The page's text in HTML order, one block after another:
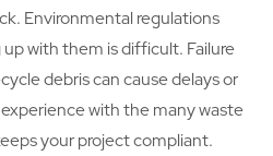
Environmental regulations
with them is difficult. Failure
debris can cause delays or
with the many waste
your project compliant.